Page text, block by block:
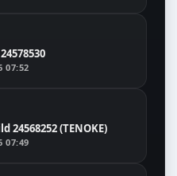
07:52
24568252 (TENOKE)
07:49